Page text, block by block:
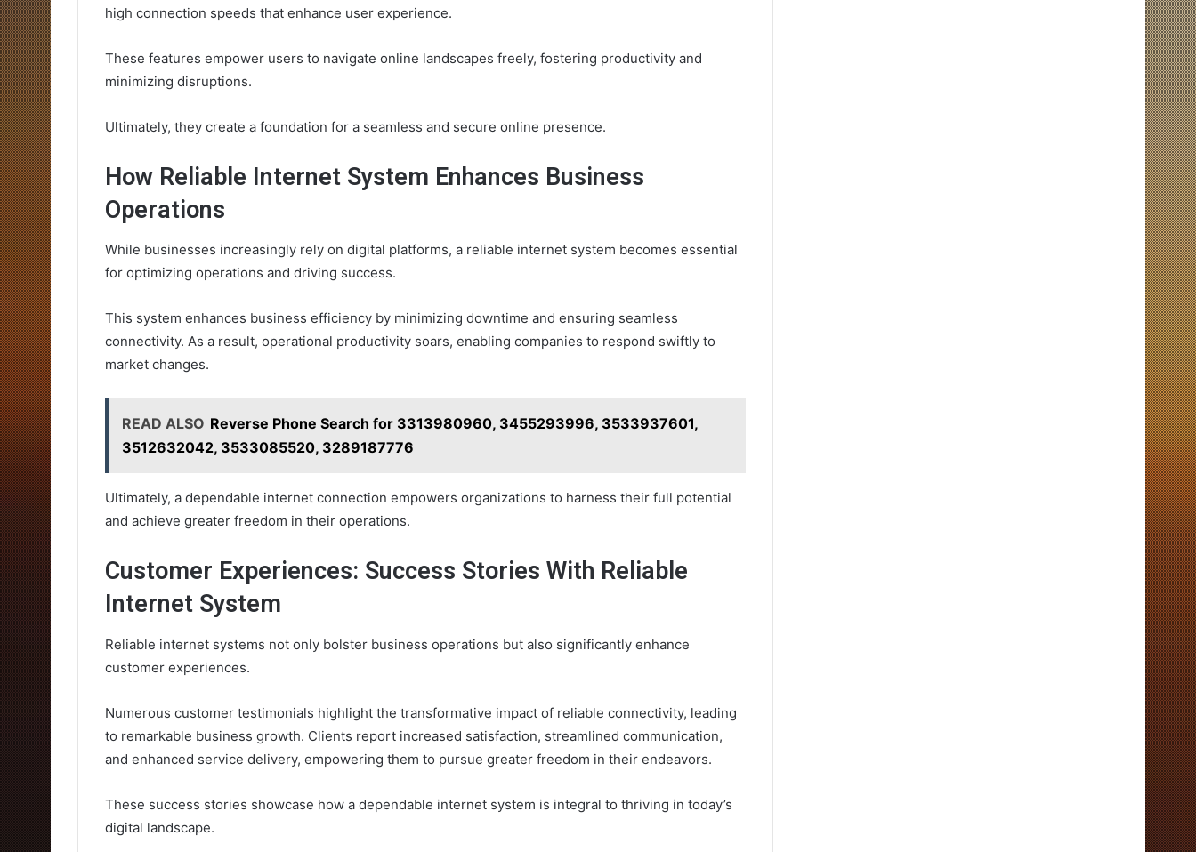
high connection speeds that enhance user experience.
These features empower users to navigate online landscapes freely, fostering productivity and
minimizing disruptions.
Ultimately, they create a foundation for a seamless and secure online presence.
How Reliable Internet System Enhances Business
Operations
While businesses increasingly rely on digital platforms, a reliable internet system becomes essential
for optimizing operations and driving success.
This system enhances business efficiency by minimizing downtime and ensuring seamless
connectivity. As a result, operational productivity soars, enabling companies to respond swiftly to
market changes.
READ ALSO Reverse Phone Search for 3313980960, 3455293996, 3533937601,
3512632042, 3533085520, 3289187776
Ultimately, a dependable internet connection empowers organizations to harness their full potential
and achieve greater freedom in their operations.
Customer Experiences: Success Stories With Reliable
Internet System
Reliable internet systems not only bolster business operations but also significantly enhance
customer experiences.
Numerous customer testimonials highlight the transformative impact of reliable connectivity, leading
to remarkable business growth. Clients report increased satisfaction, streamlined communication,
and enhanced service delivery, empowering them to pursue greater freedom in their endeavors.
These success stories showcase how a dependable internet system is integral to thriving in today’s
digital landscape.